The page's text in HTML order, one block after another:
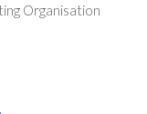
Organisation